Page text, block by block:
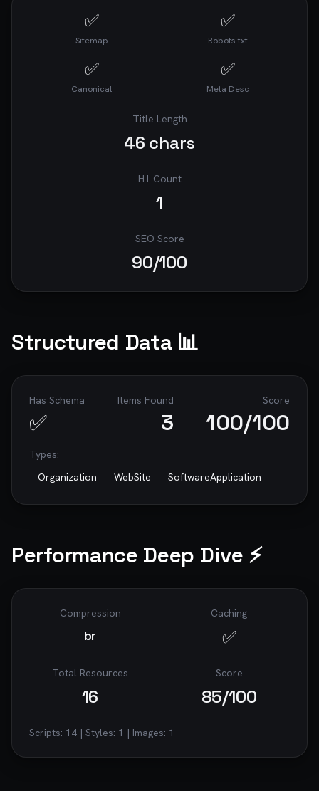
✅
Sitemap
✅
Robots.txt
✅
Canonical
✅
Meta Desc
Title Length
46 chars
H1 Count
1
SEO Score
90/100
Structured Data 📊
Has Schema
✅
Items Found
3
Score
100/100
Types:
Organization
WebSite SoftwareApplication
Performance Deep Dive ⚡
Compression
br
Caching
✅
Total Resources
16
Score
85/100
Scripts: 14 | Styles: 1 | Images: 1